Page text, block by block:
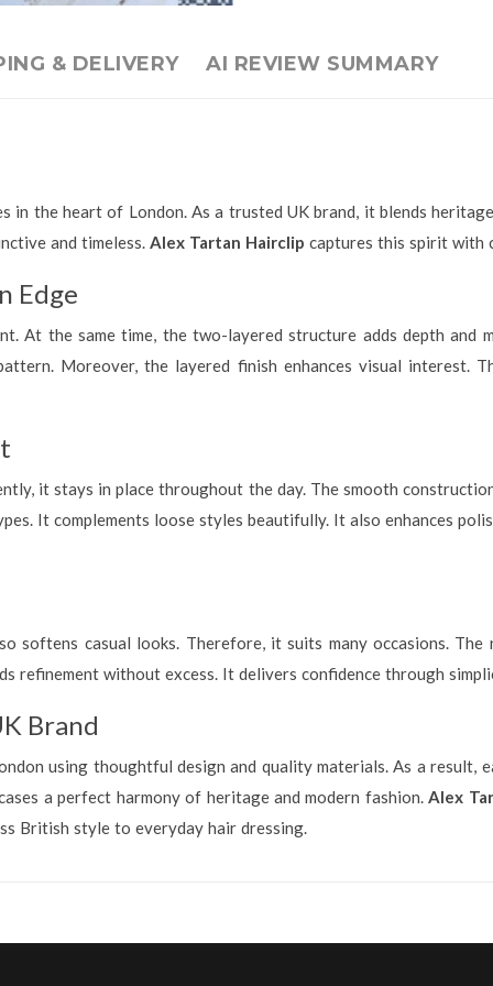
& DELIVERY AI REVIEW SUMMARY
in the heart of London. As a trusted UK brand, it blends
and timeless. Alex Tartan Hairclip captures this spirit with
Edge
the same time, the two-layered structure adds depth and
Moreover, the layered finish enhances visual interest.
it stays in place throughout the day. The smooth
It complements loose styles beautifully. It also enhances
softens casual looks. Therefore, it suits many occasions.
refinement without excess. It delivers confidence through
Brand
using thoughtful design and quality materials. As a
a perfect harmony of heritage and modern fashion.Alex
British style to everyday hair dressing.